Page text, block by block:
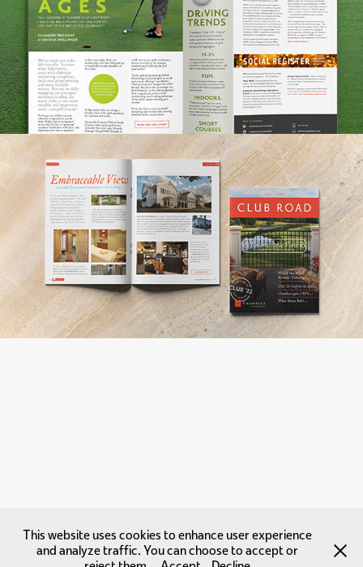
This website uses cookies to enhance user experience
and analyze traffic. You can choose to accept or